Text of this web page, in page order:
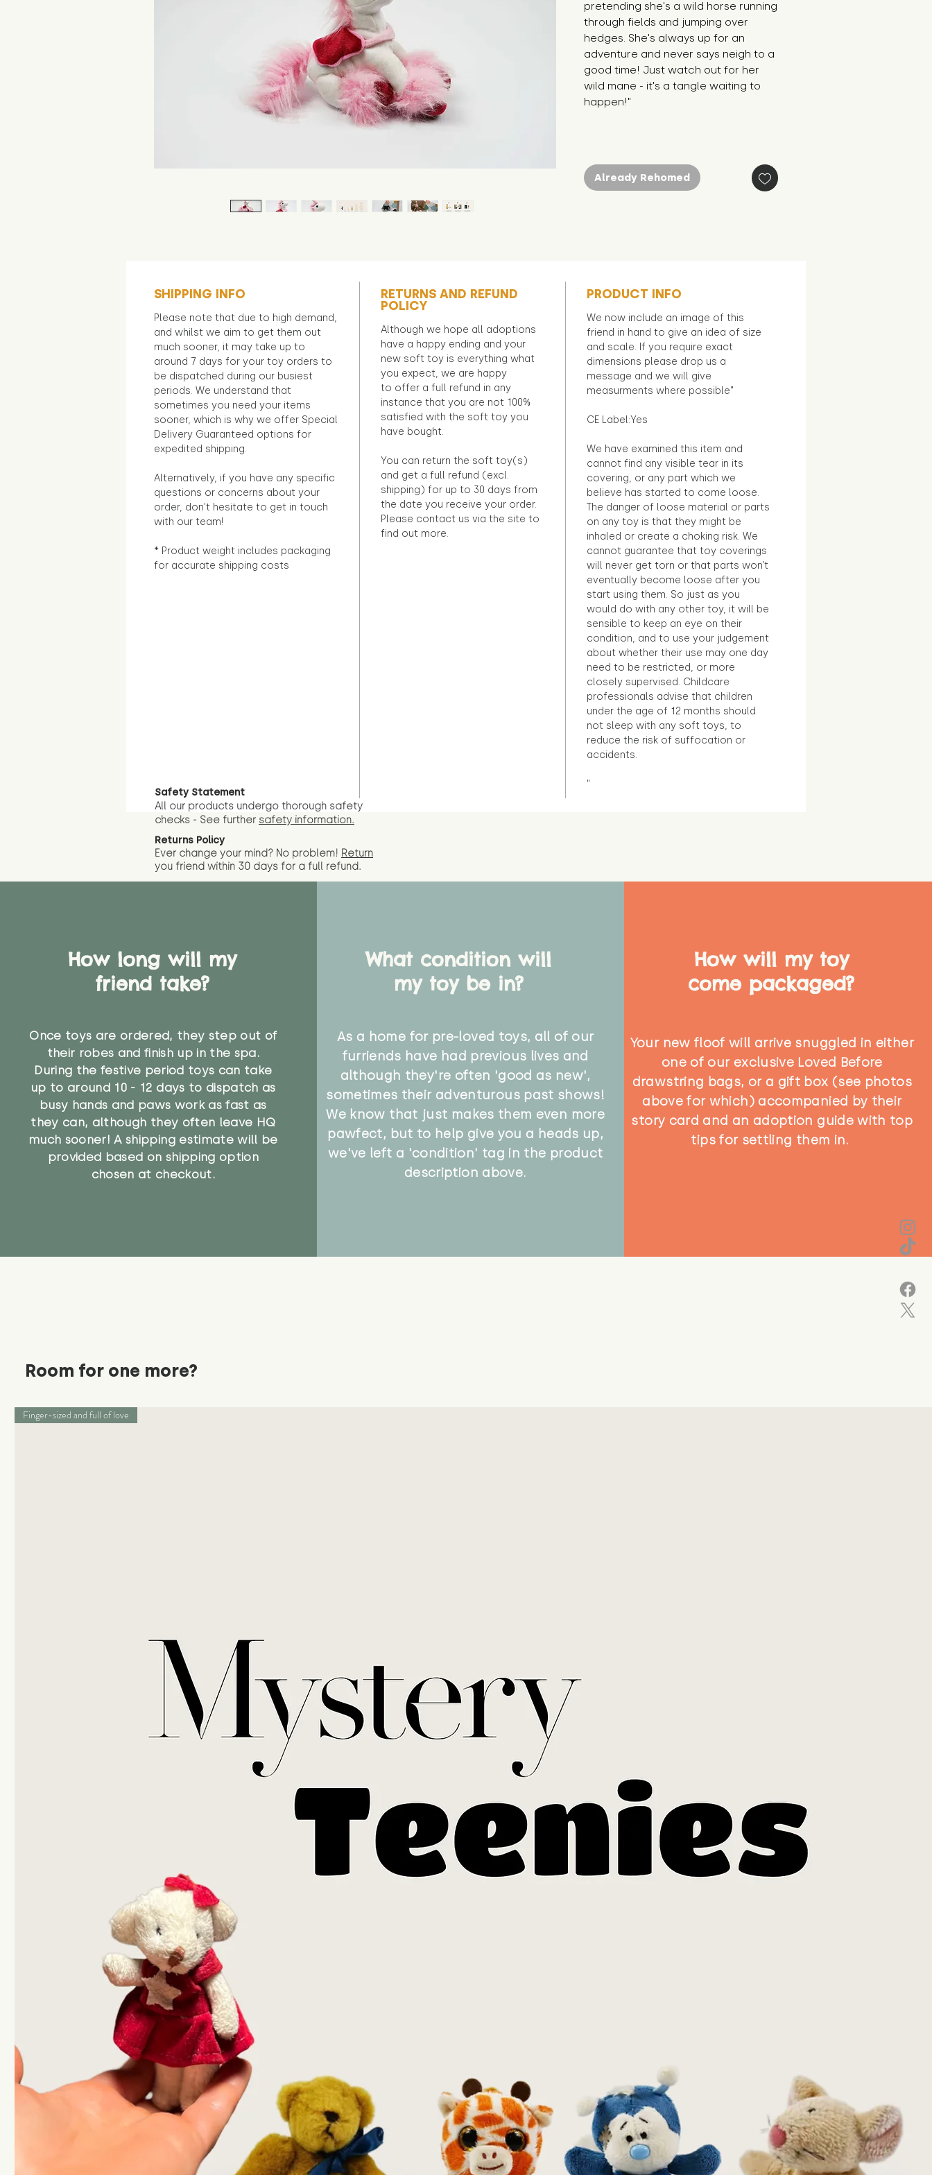
pretending she's a wild horse running
through fields and jumping over
hedges. She's always up for an
adventure and never says neigh to a
good time! Just watch out for her
wild mane - it's a tangle waiting to
happen!"
Already Rehomed
SHIPPING INFO
Please note that due to high demand,
and whilst we aim to get them out
much sooner, it may take up to
around 7 days for your toy orders to
be dispatched during our busiest
periods. We understand that
sometimes you need your items
sooner, which is why we offer Special
Delivery Guaranteed options for
expedited shipping.
Alternatively, if you have any specific
questions or concerns about your
order, don't hesitate to get in touch
with our team!
* Product weight includes packaging
for accurate shipping costs
RETURNS AND REFUND
POLICY
Although we hope all adoptions
have a happy ending and your
new soft toy is everything what
you expect, we are happy
to offer a full refund in any
instance that you are not 100%
satisfied with the soft toy you
have bought.
You can return the soft toy(s)
and get a full refund (excl.
shipping) for up to 30 days from
the date you receive your order.
Please contact us via the site to
find out more.
PRODUCT INFO
We now include an image of this
friend in hand to give an idea of size
and scale. If you require exact
dimensions please drop us a
message and we will give
measurments where possible"
CE Label:Yes
We have examined this item and
cannot find any visible tear in its
covering, or any part which we
believe has started to come loose.
The danger of loose material or parts
on any toy is that they might be
inhaled or create a choking risk. We
cannot guarantee that toy coverings
will never get torn or that parts won’t
eventually become loose after you
start using them. So just as you
would do with any other toy, it will be
sensible to keep an eye on their
condition, and to use your judgement
about whether their use may one day
need to be restricted, or more
closely supervised. Childcare
professionals advise that children
under the age of 12 months should
not sleep with any soft toys, to
reduce the risk of suffocation or
accidents.
"
Safety Statement
All our products undergo thorough safety
checks - See further safety information.
Returns Policy
Ever change your mind? No problem! Return
you friend within 30 days for a full refund.
How long will my
friend take?
Once toys are ordered, they step out of
their robes and finish up in the spa.
During the festive period toys can take
up to around 10 - 12 days to dispatch as
busy hands and paws work as fast as
they can, although they often leave HQ
much sooner! A shipping estimate will be
provided based on shipping option
chosen at checkout.
What condition will
my toy be in?
As a home for pre-loved toys, all of our
furriends have had previous lives and
although they're often 'good as new',
sometimes their adventurous past shows!
We know that just makes them even more
pawfect, but to help give you a heads up,
we've left a 'condition' tag in the product
description above.
How will my toy
come packaged?
Your new floof will arrive snuggled in either
one of our exclusive Loved Before
drawstring bags, or a gift box (see photos
above for which) accompanied by their
story card and an adoption guide with top
tips for settling them in.
Room for one more?
Finger-sized and full of love